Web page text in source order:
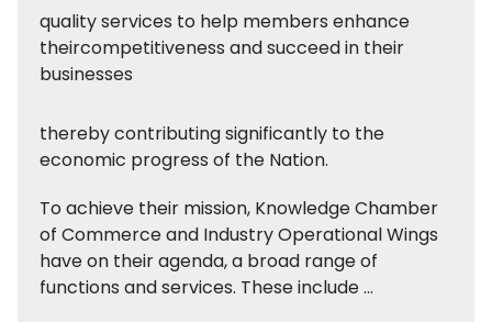
quality services to help members enhance
theircompetitiveness and succeed in their
businesses
thereby contributing significantly to the
economic progress of the Nation.
To achieve their mission, Knowledge Chamber
of Commerce and Industry Operational Wings
have on their agenda, a broad range of
functions and services. These include …